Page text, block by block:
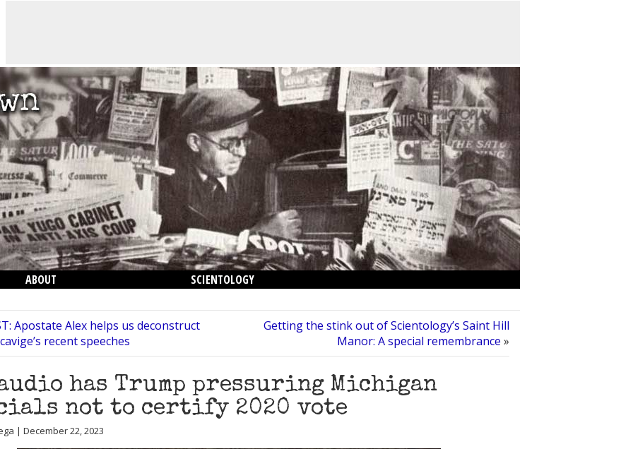
ABOUT SCIENTOLOGY
Apostate Alex helps us deconstruct
recent speeches
Getting the stink out of Scientology’s Saint Hill
Manor: A special remembrance »
audio has Trump pressuring Michigan
not to certify 2020 vote
| December 22, 2023